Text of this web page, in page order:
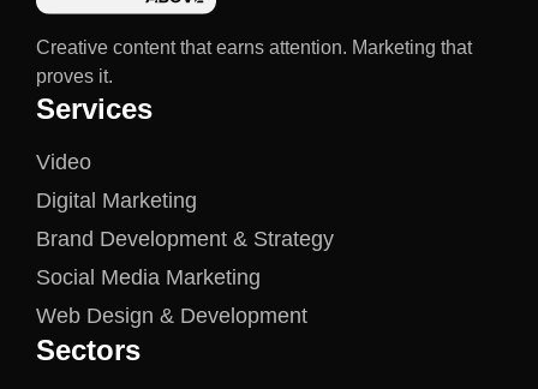
Creative content that earns attention. Marketing that
proves it.
Services
Video
Digital Marketing
Brand Development & Strategy
Social Media Marketing
Web Design & Development
Sectors